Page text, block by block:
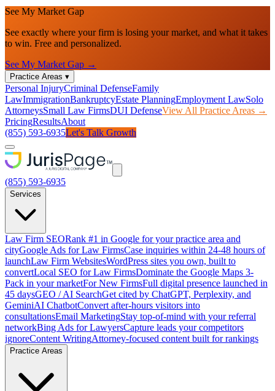
See My Market Gap
See exactly where your firm is losing your market, and what it takes
to win. Free and personalized.
See My Market Gap →
Practice Areas ▾
Personal InjuryCriminal DefenseFamily
LawImmigrationBankruptcyEstate PlanningEmployment LawSolo
AttorneysSmall Law FirmsDUI DefenseView All Practice Areas →
PricingResultsAbout
(855) 593-6935Let's Talk Growth
(855) 593-6935
Services
Law Firm SEORank #1 in Google for your practice area and
cityGoogle Ads for Law FirmsCase inquiries within 24-48 hours of
launchLaw Firm WebsitesWordPress sites you own, built to
convertLocal SEO for Law FirmsDominate the Google Maps 3-
Pack in your marketFor New FirmsFull digital presence launched in
45 daysGEO / AI SearchGet cited by ChatGPT, Perplexity, and
GeminiAI ChatbotConvert after-hours visitors into
consultationsEmail MarketingStay top-of-mind with your referral
networkBing Ads for LawyersCapture leads your competitors
ignoreContent WritingAttorney-focused content built for rankings
Practice Areas